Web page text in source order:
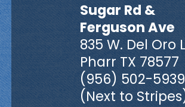
Sugar Rd &
Ferguson Ave
835 W. Del Oro
Pharr TX 78577
(956) 502-5939
(Next to